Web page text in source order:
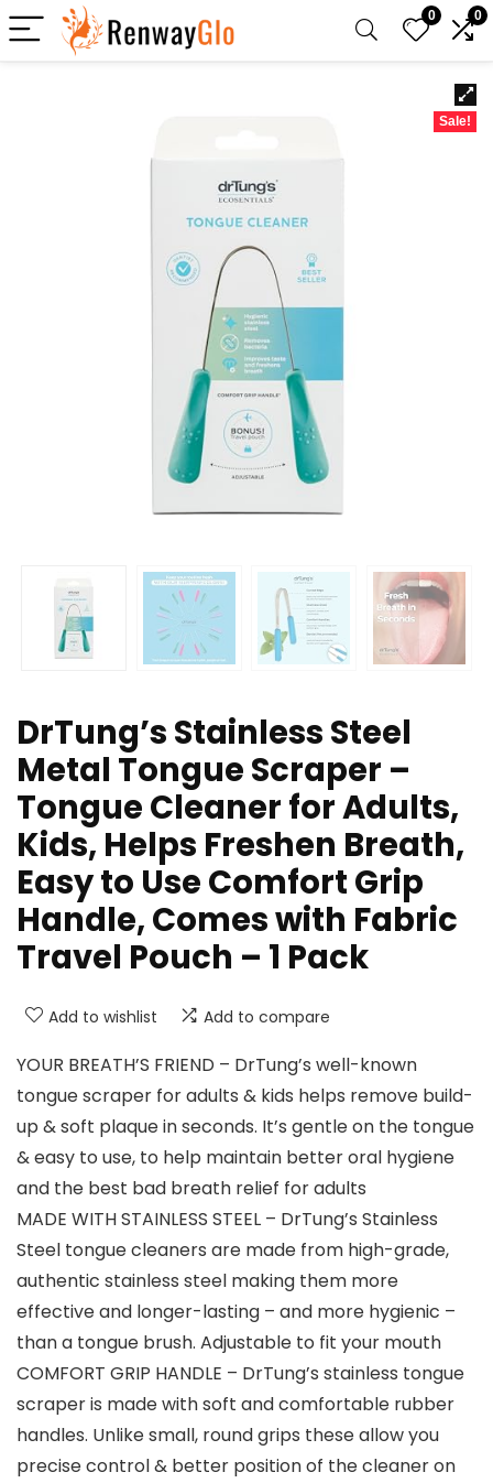
0 0
Sale!
DrTung’s Stainless Steel
Metal Tongue Scraper –
Tongue Cleaner for Adults,
Kids, Helps Freshen Breath,
Easy to Use Comfort Grip
Handle, Comes with Fabric
Travel Pouch – 1 Pack
Add to wishlist Add to compare
YOUR BREATH’S FRIEND – DrTung’s well-known
tongue scraper for adults & kids helps remove build-
up & soft plaque in seconds. It’s gentle on the tongue
& easy to use, to help maintain better oral hygiene
and the best bad breath relief for adults
MADE WITH STAINLESS STEEL – DrTung’s Stainless
Steel tongue cleaners are made from high-grade,
authentic stainless steel making them more
effective and longer-lasting – and more hygienic –
than a tongue brush. Adjustable to fit your mouth
COMFORT GRIP HANDLE – DrTung’s stainless tongue
scraper is made with soft and comfortable rubber
handles. Unlike small, round grips these allow you
precise control & better position of the cleaner on